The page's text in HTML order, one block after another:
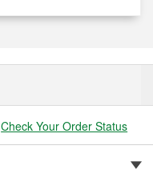
Check Your Order Status